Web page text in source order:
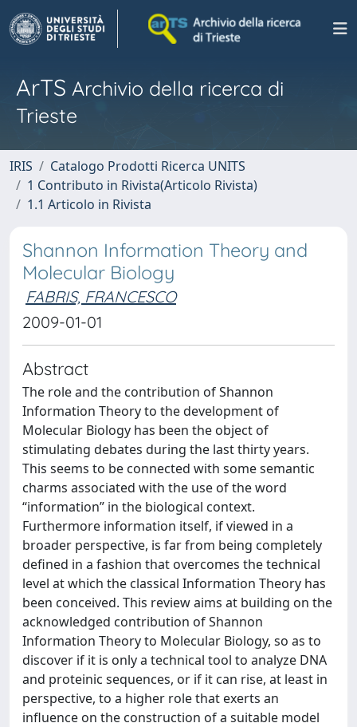
ArTS Archivio della ricerca di
Trieste
IRIS
Catalogo Prodotti Ricerca UNITS
1 Contributo in Rivista(Articolo Rivista)
1.1 Articolo in Rivista
Shannon Information Theory and
Molecular Biology
FABRIS, FRANCESCO
2009-01-01
Abstract
The role and the contribution of Shannon
Information Theory to the development of
Molecular Biology has been the object of
stimulating debates during the last thirty years.
This seems to be connected with some semantic
charms associated with the use of the word
“information” in the biological context.
Furthermore information itself, if viewed in a
broader perspective, is far from being completely
defined in a fashion that overcomes the technical
level at which the classical Information Theory has
been conceived. This review aims at building on the
acknowledged contribution of Shannon
Information Theory to Molecular Biology, so as to
discover if it is only a technical tool to analyze DNA
and proteinic sequences, or if it can rise, at least in
perspective, to a higher role that exerts an
influence on the construction of a suitable model